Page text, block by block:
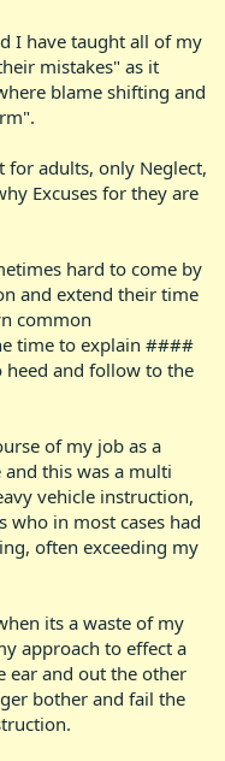
I have taught all of my
mistakes" as it
blame shifting and
for adults, only Neglect,
Excuses for they are
hard to come by
and extend their time
common
time to explain ####
and follow to the
of my job as a
this was a multi
vehicle instruction,
who in most cases had
often exceeding my
its a waste of my
approach to effect a
ear and out the other
bother and fail the